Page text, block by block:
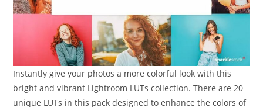
Instantly give your photos a more colorful look with this
bright and vibrant Lightroom LUTs collection. There are 20
unique LUTs in this pack designed to enhance the colors of